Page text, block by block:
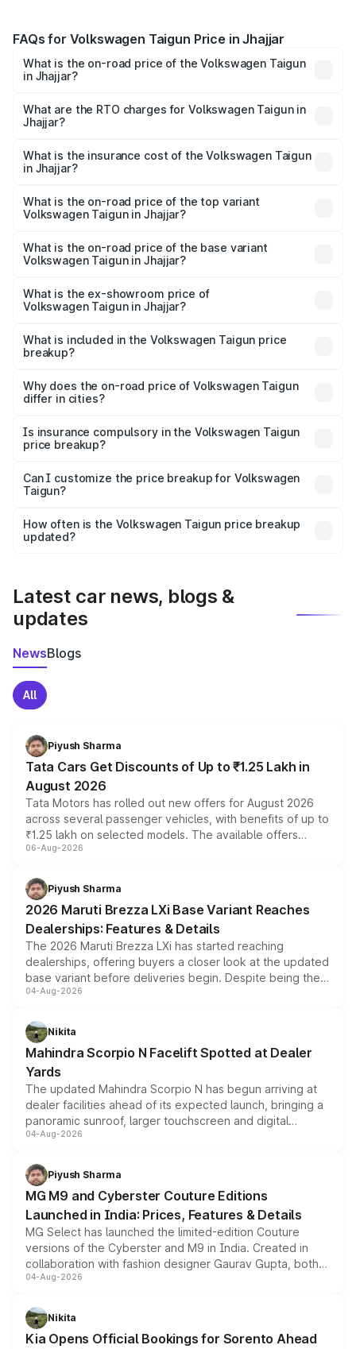
FAQs for Volkswagen Taigun Price in Jhajjar
What is the on-road price of the Volkswagen Taigun
in Jhajjar?
₹11.42 Lakhs and ₹19.19 Lakhs. On-road prices vary across
cities based on registration fees, insurance, and other
What are the RTO charges for Volkswagen Taigun in
Jhajjar?
Volkswagen Taigun in Jhajjar will be ₹93.59 thousands.
What is the insurance cost of the Volkswagen Taigun
in Jhajjar?
Volkswagen Taigun in Jhajjar is ₹47.74 thousands
What is the on-road price of the top variant
Volkswagen Taigun in Jhajjar?
on-road price is ₹22.64 lakhs Lakh in Jhajjar.
What is the on-road price of the base variant
Volkswagen Taigun in Jhajjar?
is ₹13.22 lakhs Lakh in Jhajjar.
What is the ex-showroom price of
Volkswagen Taigun in Jhajjar?
Volkswagen Taigun in Jhajjar is ₹11.69 lakhs.
What is included in the Volkswagen Taigun price
breakup?
charges, insurance, road tax, handling fees, and optional
accessories.
Why does the on-road price of Volkswagen Taigun
differ in cities?
charges, taxes, and insurance costs.
Is insurance compulsory in the Volkswagen Taigun
price breakup?
Yes, at least third-party insurance is mandatory in India,
and it is included in the on-road price breakup.
Can I customize the price breakup for Volkswagen
Taigun?
accessories, or different insurance plans, which will adjust
the final breakup.
How often is the Volkswagen Taigun price breakup
updated?
Latest car news, blogs &
updates
NewsBlogs
All
Piyush Sharma
Tata Cars Get Discounts of Up to ₹1.25 Lakh in
August 2026
Tata Motors has rolled out new offers for August 2026
across several passenger vehicles, with benefits of up to
₹1.25 lakh on selected models. The available offers
include consumer discounts, exchange bonuses,
benefits, depending on the vehicle, variant and eligibility,
giving buyers multiple ways to reduce the overall
purchase cost.
06-Aug-2026
Piyush Sharma
2026 Maruti Brezza LXi Base Variant Reaches
Dealerships: Features & Details
The 2026 Maruti Brezza LXi has started reaching
dealerships, offering buyers a closer look at the updated
base variant before deliveries begin. Despite being the
entry-level trim, it comes with several standard safety
aspirated or turbo-petrol powertrains, making it an
attractive option in the compact SUV segment.
04-Aug-2026
Nikita
Mahindra Scorpio N Facelift Spotted at Dealer
Yards
The updated Mahindra Scorpio N has begun arriving at
dealer facilities ahead of its expected launch, bringing a
panoramic sunroof, larger touchscreen and digital
instrument cluster borrowed from the Thar Roxx, along
both rows.
04-Aug-2026
Piyush Sharma
MG M9 and Cyberster Couture Editions
Launched in India: Prices, Features & Details
MG Select has launched the limited-edition Couture
versions of the Cyberster and M9 in India. Created in
collaboration with fashion designer Gaurav Gupta, both
models receive exclusive cosmetic enhancements
just 50 units each, the special editions are priced above
the standard versions and deliveries begin this month.
04-Aug-2026
Nikita
Kia Opens Official Bookings for Sorento Ahead